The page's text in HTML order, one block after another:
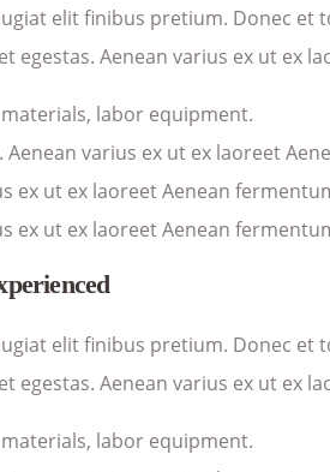
elit finibus pretium. Donec
egestas. Aenean varius ex ut ex
labor equipment.
Aenean varius ex ut ex laoreet
ex ut ex laoreet Aenean
ex ut ex laoreet Aenean
elit finibus pretium. Donec
egestas. Aenean varius ex ut ex
labor equipment.